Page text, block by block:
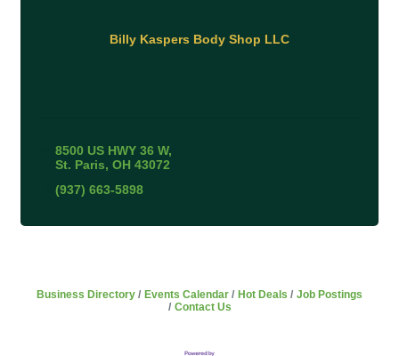
Billy Kaspers Body Shop LLC
8500 US HWY 36 W
St. Paris OH 43072
(937) 663-5898
Business Directory Events Calendar Hot Deals
Job Postings
Contact Us